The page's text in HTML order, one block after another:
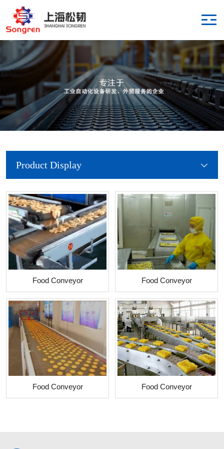
Product Display
Food Conveyor Food Conveyor
Food Conveyor Food Conveyor